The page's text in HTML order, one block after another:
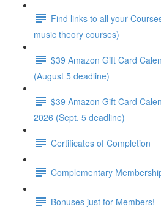
Find links to all your
music theory courses)
$39 Amazon Gift Card
(August 5 deadline)
$39 Amazon Gift Card
2026 (Sept. 5 deadline)
Certificates of Completion
Complementary
Bonuses just for Members!